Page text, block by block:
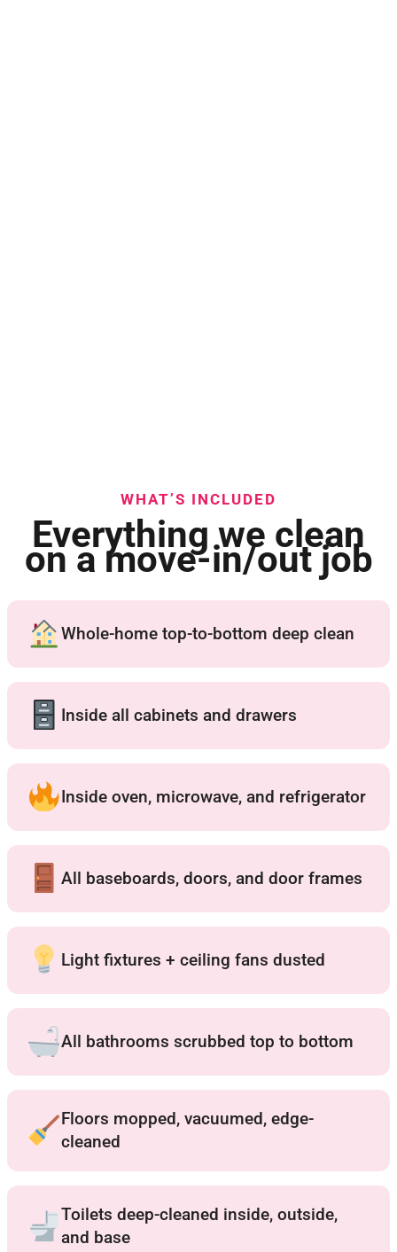
WHAT’S INCLUDED
Everything we clean
on a move-in/out job
Whole-home top-to-bottom deep clean
Inside all cabinets and drawers
Inside oven, microwave, and refrigerator
All baseboards, doors, and door frames
Light fixtures + ceiling fans dusted
All bathrooms scrubbed top to bottom
Floors mopped, vacuumed, edge-
cleaned
Toilets deep-cleaned inside, outside,
and base